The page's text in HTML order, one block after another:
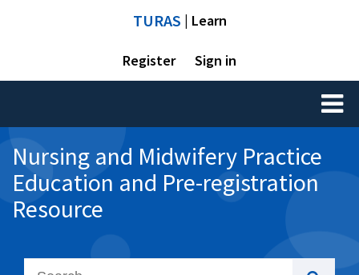
TURAS | Learn
Register Sign in
Toggle
Nursing and Midwifery Practice
Education and Pre-registration
Resource